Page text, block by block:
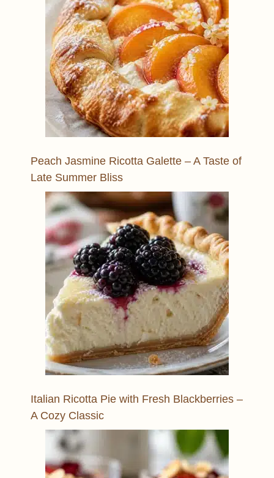
Peach Jasmine Ricotta Galette – A Taste of
Late Summer Bliss
Italian Ricotta Pie with Fresh Blackberries –
A Cozy Classic